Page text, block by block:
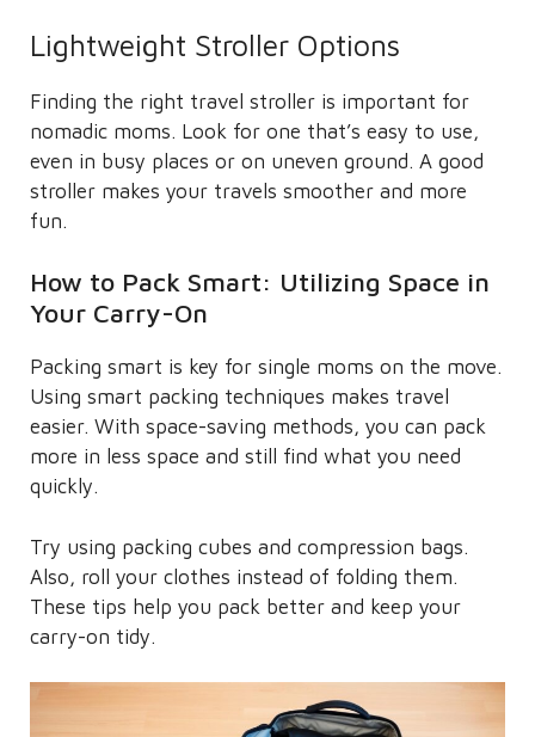
Lightweight Stroller Options
Finding the right travel stroller is important for
nomadic moms. Look for one that’s easy to use,
even in busy places or on uneven ground. A good
stroller makes your travels smoother and more
fun.
How to Pack Smart: Utilizing Space in
Your Carry-On
Packing smart is key for single moms on the move.
Using smart packing techniques makes travel
easier. With space-saving methods, you can pack
more in less space and still find what you need
quickly.
Try using packing cubes and compression bags.
Also, roll your clothes instead of folding them.
These tips help you pack better and keep your
carry-on tidy.